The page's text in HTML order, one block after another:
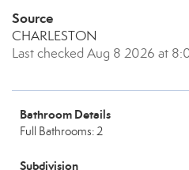
Source
CHARLESTON
Last checked Aug 8 2026 at
Bathroom Details
Full Bathrooms: 2
Subdivision